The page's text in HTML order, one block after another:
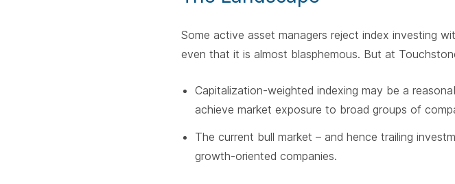
Some active asset managers reject index investing
even that it is almost blasphemous. But at
Capitalization-weighted indexing may be a
achieve market exposure to broad groups of
The current bull market – and hence trailing
growth-oriented companies.